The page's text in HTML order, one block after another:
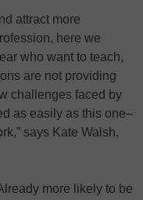
attract more
here we
who want to teach,
are not providing
challenges faced by
as easily as this one–
says Kate Walsh,
more likely to be